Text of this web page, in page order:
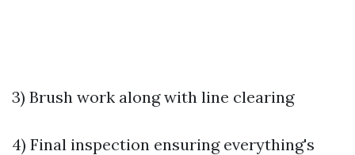
3) Brush work along with line clearing
4) Final inspection ensuring everything's